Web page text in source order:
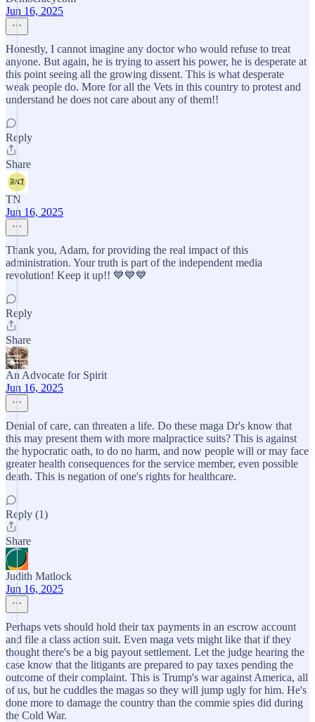
Jun 16, 2025
Honestly, I cannot imagine any doctor who would refuse to treat
anyone. But again, he is trying to assert his power, he is desperate at
this point seeing all the growing dissent. This is what desperate
weak people do. More for all the Vets in this country to protest and
understand he does not care about any of them!!
Reply
Share
TN
Jun 16, 2025
Thank you, Adam, for providing the real impact of this
administration. Your truth is part of the independent media
revolution! Keep it up!! 💙💙💙
Reply
Share
An Advocate for Spirit
Jun 16, 2025
Denial of care, can threaten a life. Do these maga Dr's know that
this may present them with more malpractice suits? This is against
the hypocratic oath, to do no harm, and now people will or may face
greater health consequences for the service member, even possible
death. This is negation of one's rights for healthcare.
Reply (1)
Share
Judith Matlock
Jun 16, 2025
Perhaps vets should hold their tax payments in an escrow account
and file a class action suit. Even maga vets might like that if they
thought there's be a big payout settlement. Let the judge hearing the
case know that the litigants are prepared to pay taxes pending the
outcome of their complaint. This is Trump's war against America, all
of us, but he cuddles the magas so they will jump ugly for him. He's
done more to damage the country than the commie spies did during
the Cold War.